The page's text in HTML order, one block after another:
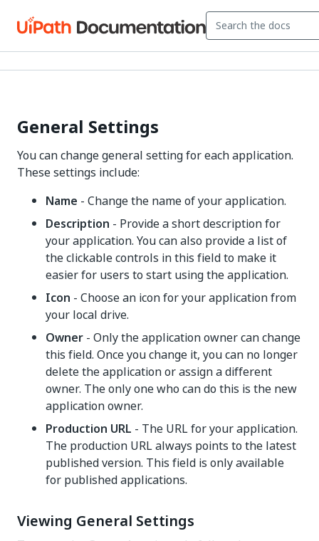
General Settings
You can change general setting for each application.
These settings include:
Name - Change the name of your application.
Description - Provide a short description for
your application. You can also provide a list of
the clickable controls in this field to make it
easier for users to start using the application.
Icon - Choose an icon for your application from
your local drive.
Owner - Only the application owner can change
this field. Once you change it, you can no longer
delete the application or assign a different
owner. The only one who can do this is the new
application owner.
Production URL - The URL for your application.
The production URL always points to the latest
published version. This field is only available
for published applications.
Viewing General Settings